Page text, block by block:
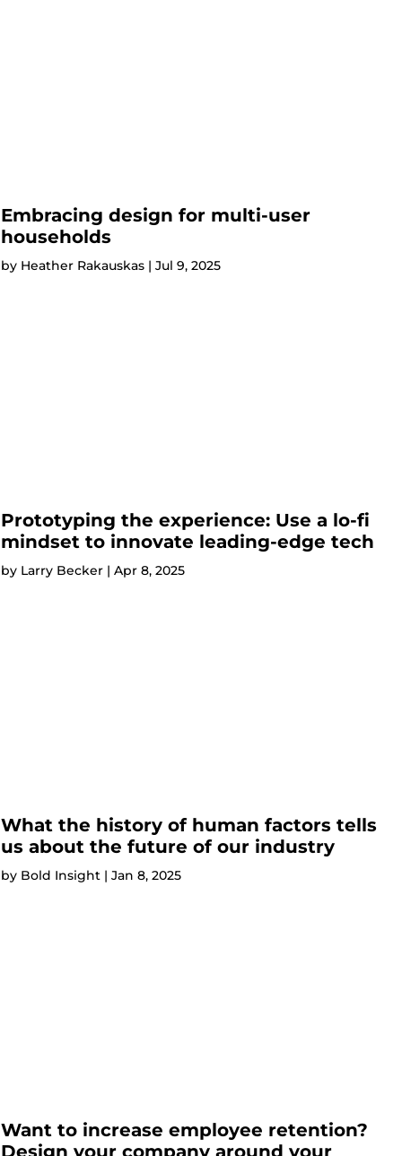
Embracing design for multi-user
households
by Heather Rakauskas| Jul 9, 2025
Prototyping the experience: Use a lo-fi
mindset to innovate leading-edge tech
by Larry Becker| Apr 8, 2025
What the history of human factors tells
us about the future of our industry
by Bold Insight| Jan 8, 2025
Want to increase employee retention?
Design your company around your